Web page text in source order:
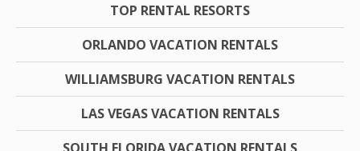
TOP RENTAL RESORTS
ORLANDO VACATION RENTALS
WILLIAMSBURG VACATION RENTALS
LAS VEGAS VACATION RENTALS